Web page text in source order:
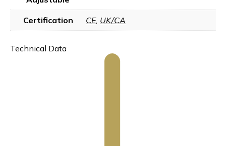
Certification CE, UK/CA
Technical Data